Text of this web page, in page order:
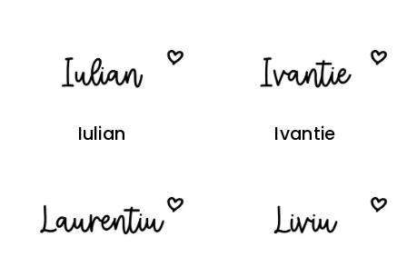
Iulian Ivantie